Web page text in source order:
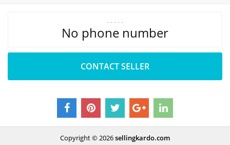
- - - - -
No phone number
CONTACT SELLER
Copyright © 2026sellingkardo.com